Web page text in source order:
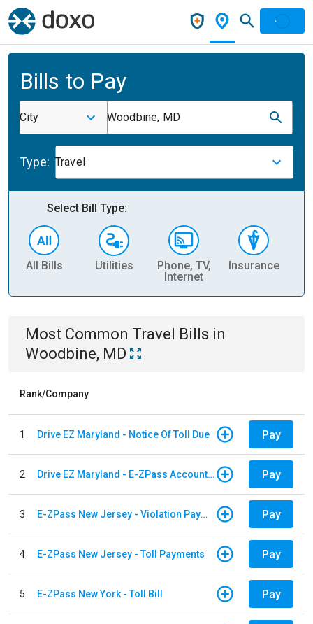
Bills to Pay
City Woodbine, MD
Type: Travel
Select Bill Type:
All Bills Utilities
Phone, TV,
Internet
Insurance
Most Common Travel Bills in
Woodbine, MD
Rank/Company
1 Drive EZ Maryland - Notice Of Toll Due Pay
2 Drive EZ Maryland - E-ZPass Account Replenishment Pay
3 E-ZPass New Jersey - Violation Payments Pay
4 E-ZPass New Jersey - Toll Payments Pay
5 E-ZPass New York - Toll Bill Pay